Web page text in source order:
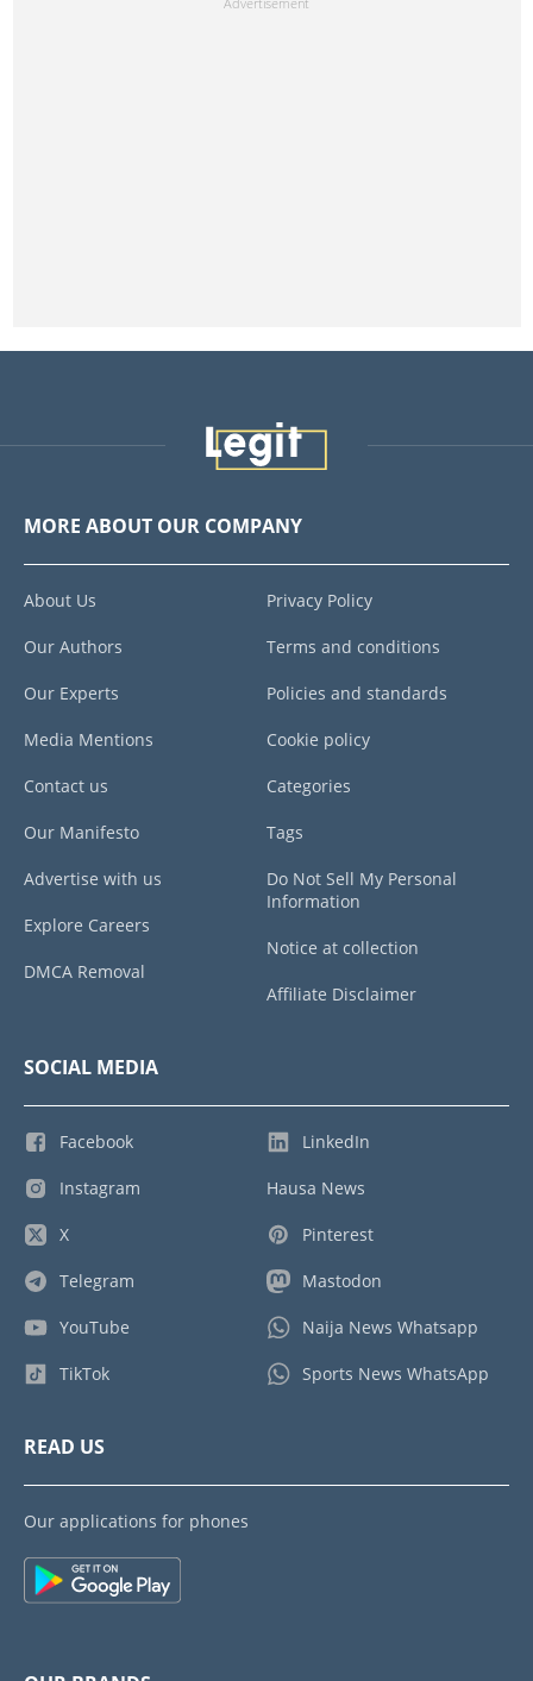
MORE ABOUT OUR COMPANY
About Us
Our Authors
Our Experts
Media Mentions
Contact us
Our Manifesto
Advertise with us
Explore Careers
DMCA Removal
Privacy Policy
Terms and conditions
Policies and standards
Cookie policy
Categories
Tags
Do Not Sell My Personal
Information
Notice at collection
Affiliate Disclaimer
SOCIAL MEDIA
Facebook
Instagram
X
Telegram
YouTube
TikTok
LinkedIn
Hausa News
Pinterest
Mastodon
Naija News Whatsapp
Sports News WhatsApp
READ US
Our applications for phones